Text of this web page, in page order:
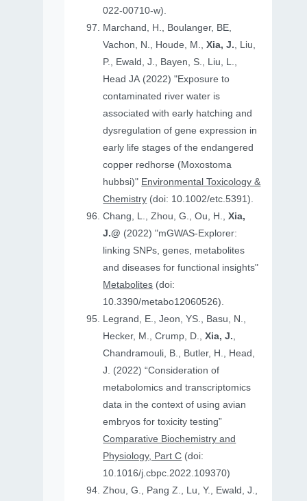
022-00710-w).
Marchand, H., Boulanger, BE,
Vachon, N., Houde, M.,Xia, J., Liu,
P., Ewald, J., Bayen, S., Liu, L.,
Head JA (2022) "Exposure to
contaminated river water is
associated with early hatching and
dysregulation of gene expression in
early life stages of the endangered
copper redhorse (Moxostoma
hubbsi)" Environmental Toxicology &
Chemistry (doi: 10.1002/etc.5391).
Chang, L., Zhou, G., Ou, H.,Xia,
J.@ (2022) "mGWAS-Explorer:
linking SNPs, genes, metabolites
and diseases for functional insights"
Metabolites (doi:
10.3390/metabo12060526).
Legrand, E., Jeon, YS., Basu, N.,
Hecker, M., Crump, D.,Xia, J.,
Chandramouli, B., Butler, H., Head,
J. (2022) “Consideration of
metabolomics and transcriptomics
data in the context of using avian
embryos for toxicity testing”
Comparative Biochemistry and
Physiology, Part C (doi:
10.1016/j.cbpc.2022.109370)
Zhou, G., Pang Z., Lu, Y., Ewald, J.,